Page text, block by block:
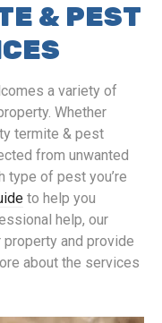
& PEST
a variety of
Whether
termite & pest
from unwanted
type of pest you’re
to help you
help, our
and provide
about the services